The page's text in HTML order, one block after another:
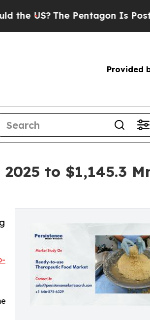
Pentagon Is Posting Cryptic
Provided
to $1,145.3